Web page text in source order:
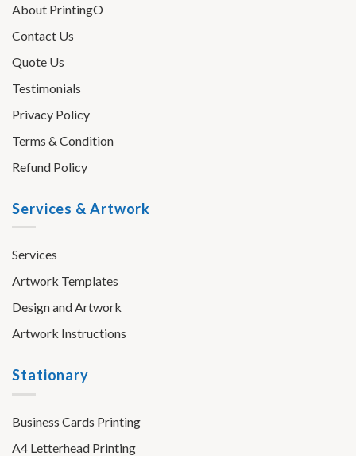
About PrintingO
Contact Us
Quote Us
Testimonials
Privacy Policy
Terms & Condition
Refund Policy
Services & Artwork
Services
Artwork Templates
Design and Artwork
Artwork Instructions
Stationary
Business Cards Printing
A4 Letterhead Printing